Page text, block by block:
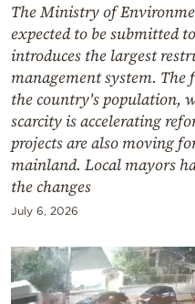
The Ministry of
expected to be submitted
introduces the largest
management system.
the country's population,
scarcity is accelerating
projects are also moving
mainland. Local mayors
the changes
July 6, 2026